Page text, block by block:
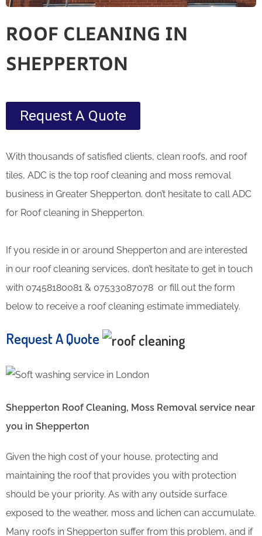
ROOF CLEANING IN
SHEPPERTON
Request A Quote
With thousands of satisfied clients, clean roofs, and roof
tiles, ADC is the top roof cleaning and moss removal
business in Greater Shepperton. don’t hesitate to call ADC
for Roof cleaning in Shepperton.
If you reside in or around Shepperton and are interested
in our roof cleaning services, don’t hesitate to get in touch
with 07458180081 & 07533087078 or fill out the form
below to receive a roof cleaning estimate immediately.
Request A Quote
Shepperton Roof Cleaning, Moss Removal service near
you in Shepperton
Given the high cost of your house, protecting and
maintaining the roof that provides you with protection
should be your priority. As with any outside surface
exposed to the weather, moss and lichen can accumulate.
Many roofs in Shepperton suffer from this problem, and if